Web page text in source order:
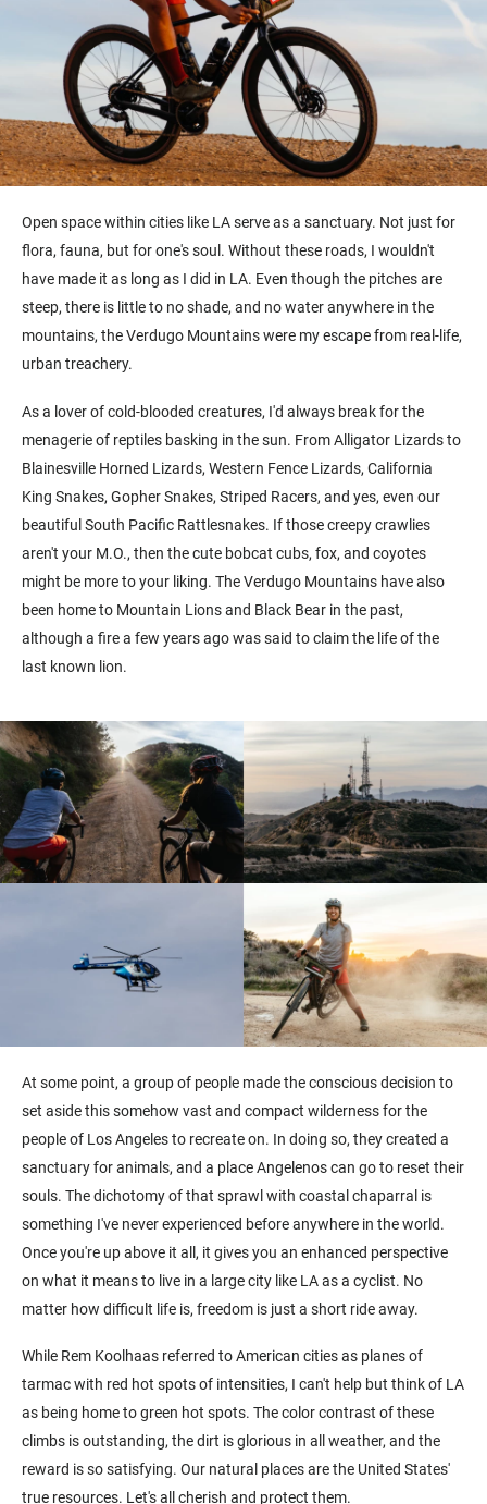
Open space within cities like LA serve as a sanctuary. Not just for
flora, fauna, but for one's soul. Without these roads, I wouldn't
have made it as long as I did in LA. Even though the pitches are
steep, there is little to no shade, and no water anywhere in the
mountains, the Verdugo Mountains were my escape from real-life,
urban treachery.
As a lover of cold-blooded creatures, I'd always break for the
menagerie of reptiles basking in the sun. From Alligator Lizards to
Blainesville Horned Lizards, Western Fence Lizards, California
King Snakes, Gopher Snakes, Striped Racers, and yes, even our
beautiful South Pacific Rattlesnakes. If those creepy crawlies
aren't your M.O., then the cute bobcat cubs, fox, and coyotes
might be more to your liking. The Verdugo Mountains have also
been home to Mountain Lions and Black Bear in the past,
although a fire a few years ago was said to claim the life of the
last known lion.
At some point, a group of people made the conscious decision to
set aside this somehow vast and compact wilderness for the
people of Los Angeles to recreate on. In doing so, they created a
sanctuary for animals, and a place Angelenos can go to reset their
souls. The dichotomy of that sprawl with coastal chaparral is
something I've never experienced before anywhere in the world.
Once you're up above it all, it gives you an enhanced perspective
on what it means to live in a large city like LA as a cyclist. No
matter how difficult life is, freedom is just a short ride away.
While Rem Koolhaas referred to American cities as planes of
tarmac with red hot spots of intensities, I can't help but think of LA
as being home to green hot spots. The color contrast of these
climbs is outstanding, the dirt is glorious in all weather, and the
reward is so satisfying. Our natural places are the United States'
true resources. Let's all cherish and protect them.